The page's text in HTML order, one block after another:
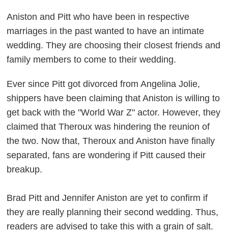
Aniston and Pitt who have been in respective
marriages in the past wanted to have an intimate
wedding. They are choosing their closest friends and
family members to come to their wedding.
Ever since Pitt got divorced from Angelina Jolie,
shippers have been claiming that Aniston is willing to
get back with the "World War Z" actor. However, they
claimed that Theroux was hindering the reunion of
the two. Now that, Theroux and Aniston have finally
separated, fans are wondering if Pitt caused their
breakup.
Brad Pitt and Jennifer Aniston are yet to confirm if
they are really planning their second wedding. Thus,
readers are advised to take this with a grain of salt.